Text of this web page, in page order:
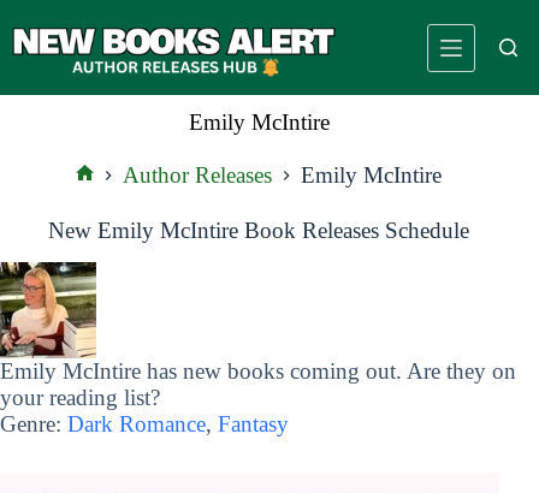
to
Emily McIntire
Author Releases Emily McIntire
New Emily McIntire Book Releases Schedule
Emily McIntire has new books coming out. Are they on
your reading list?
Genre: Dark Romance, Fantasy